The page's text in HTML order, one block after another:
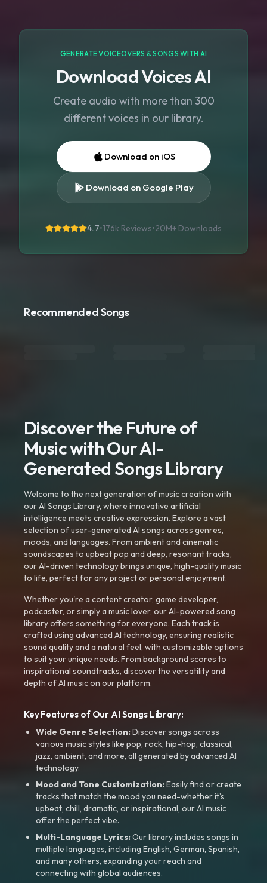
GENERATE VOICEOVERS & SONGS WITH AI
Download Voices AI
Create audio with more than 300
different voices in our library.
Download on iOS
Download on Google Play
4.7•176k Reviews•20M+ Downloads
Recommended Songs
Discover the Future of
Music with Our AI-
Generated Songs Library
Welcome to the next generation of music creation with
our AI Songs Library, where innovative artificial
intelligence meets creative expression. Explore a vast
selection of user-generated AI songs across genres,
moods, and languages. From ambient and cinematic
soundscapes to upbeat pop and deep, resonant tracks,
our AI-driven technology brings unique, high-quality music
to life, perfect for any project or personal enjoyment.
Whether you're a content creator, game developer,
podcaster, or simply a music lover, our AI-powered song
library offers something for everyone. Each track is
crafted using advanced AI technology, ensuring realistic
sound quality and a natural feel, with customizable options
to suit your unique needs. From background scores to
inspirational soundtracks, discover the versatility and
depth of AI music on our platform.
Key Features of Our AI Songs Library:
Wide Genre Selection:Discover songs across
various music styles like pop, rock, hip-hop, classical,
jazz, ambient, and more, all generated by advanced AI
technology.
Mood and Tone Customization:Easily find or create
tracks that match the mood you need-whether it’s
upbeat, chill, dramatic, or inspirational, our AI music
offer the perfect vibe.
Multi-Language Lyrics:Our library includes songs in
multiple languages, including English, German, Spanish,
and many others, expanding your reach and
connecting with global audiences.